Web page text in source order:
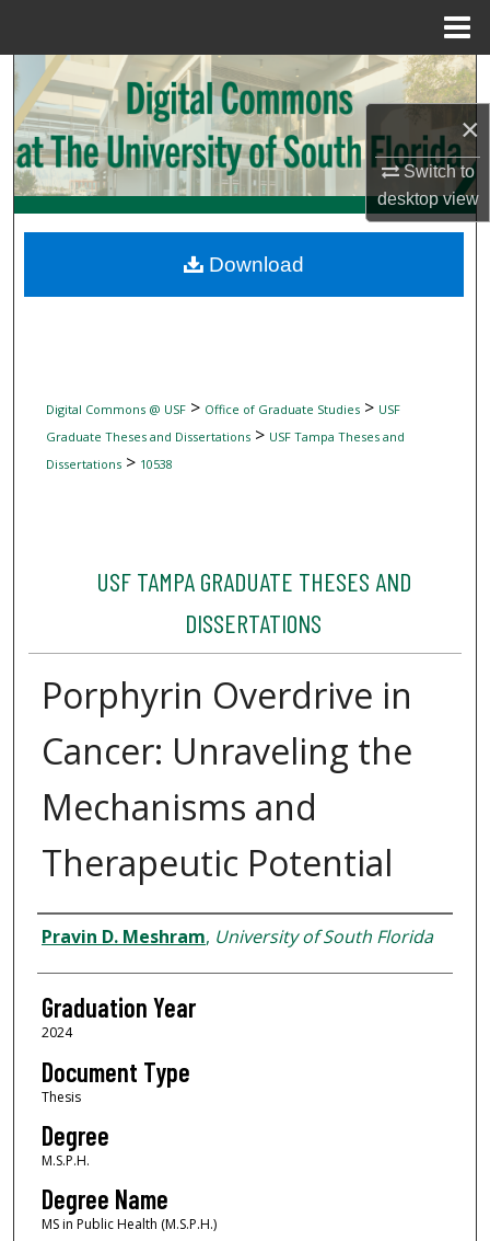
×
Switch to
desktopview
Search
Browse Collections
My Account
Digital Commons Network™
Digital Commons @ USF> Office of Graduate Studies> USF
Graduate Theses and Dissertations> USF Tampa Theses and
Dissertations> 10538
USF TAMPA GRADUATE THESES AND
DISSERTATIONS
Porphyrin Overdrive in
Cancer: Unraveling the
Mechanisms and
Therapeutic Potential
Author
Pravin D. Meshram, University of South Florida
Graduation Year
2024
Document Type
Thesis
Degree
M.S.P.H.
Degree Name
MS in Public Health (M.S.P.H.)
Download